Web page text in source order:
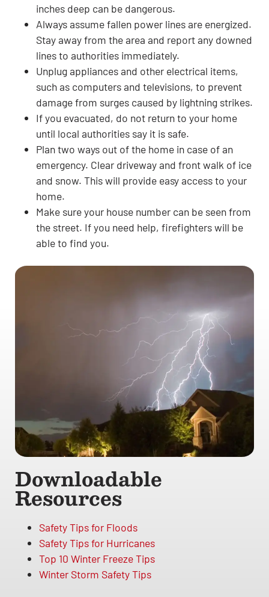
inches deep can be dangerous.
Always assume fallen power lines are energized.
Stay away from the area and report any downed
lines to authorities immediately.
Unplug appliances and other electrical items,
such as computers and televisions, to prevent
damage from surges caused by lightning strikes.
If you evacuated, do not return to your home
until local authorities say it is safe.
Plan two ways out of the home in case of an
emergency. Clear driveway and front walk of ice
and snow. This will provide easy access to your
home.
Make sure your house number can be seen from
the street. If you need help, firefighters will be
able to find you.
Downloadable
Resources
Safety Tips for Floods
Safety Tips for Hurricanes
Top 10 Winter Freeze Tips
Winter Storm Safety Tips